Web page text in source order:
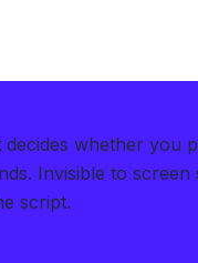
whether you
. Invisible to
script.